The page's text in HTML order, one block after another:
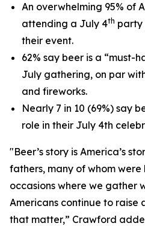
An overwhelming 95% of
attending a July 4th party
their event.
62% say beer is a “must-
July gathering, on par
and fireworks.
Nearly 7 in 10 (69%) say
role in their July 4th
"Beer’s story is America’s
fathers, many of whom were
occasions where we gather
Americans continue to raise
that matter,” Crawford